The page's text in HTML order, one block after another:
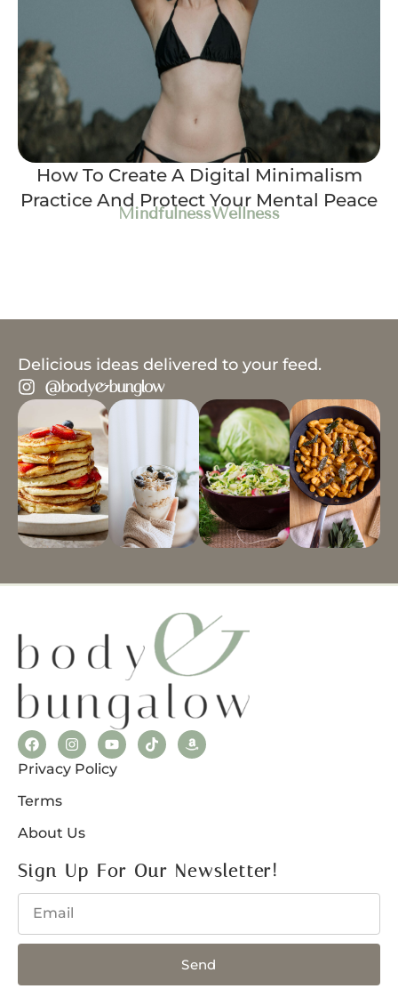
How To Create A Digital Minimalism
Practice And Protect Your Mental Peace
MindfulnessWellness
Delicious ideas delivered to your feed.
@body&bunglow
Privacy Policy
Terms
About Us
Sign Up For Our Newsletter!
Send